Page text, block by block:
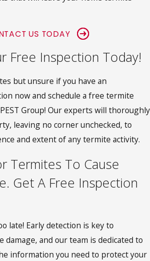
US TODAY
Free Inspection Today!
but unsure if you have an
now and schedule a free termite
Group! Our experts will thoroughly
leaving no corner unchecked, to
and extent of any termite activity.
Termites To Cause
Get A Free Inspection
late! Early detection is key to
and our team is dedicated to
information you need to protect your